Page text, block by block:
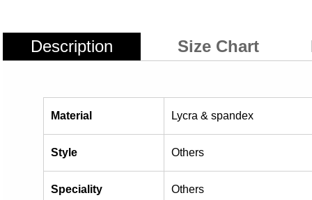
Description Size Chart
Material Lycra & spandex
Style Others
Speciality Others